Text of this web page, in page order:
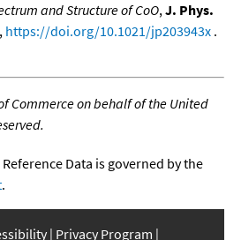
and Structure of CoO,J. Phys.
https://doi.org/10.1021/jp203943x .
Commerce on behalf of the United
Data is governed by the
.
Privacy Program